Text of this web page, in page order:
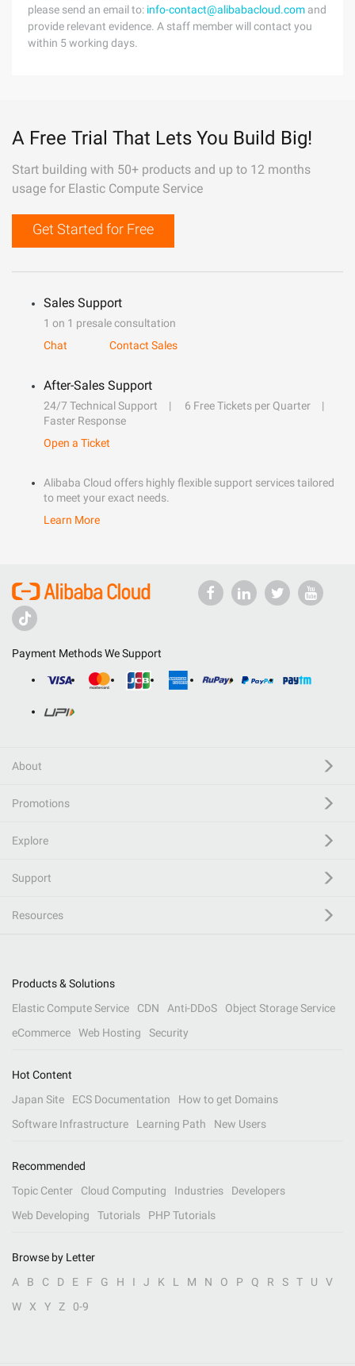
please send an email to: info-contact@alibabacloud.com and
provide relevant evidence. A staff member will contact you
within 5 working days.
A Free Trial That Lets You Build Big!
Start building with 50+ products and up to 12 months
usage for Elastic Compute Service
Get Started for Free
Sales Support
1 on 1 presale consultation
Chat
Contact Sales
After-Sales Support
24/7 Technical Support
6 Free Tickets per Quarter
Faster Response
Open a Ticket
Alibaba Cloud offers highly flexible support services tailored
to meet your exact needs.
Learn More
Payment Methods We Support
About
Promotions
Explore
Support
Resources
Products & Solutions
Elastic Compute Service
CDN Anti-DDoS
Object Storage Service
eCommerce
Web Hosting Security
Hot Content
Japan Site
ECS Documentation
How to get Domains
Software Infrastructure
Learning Path New Users
Recommended
Topic Center
Cloud Computing Industries
Developers
Web Developing
Tutorials PHP Tutorials
Browse by Letter
A
B C D E F G H I J K L M N O P Q R S T U
V
W
X Y Z 0-9